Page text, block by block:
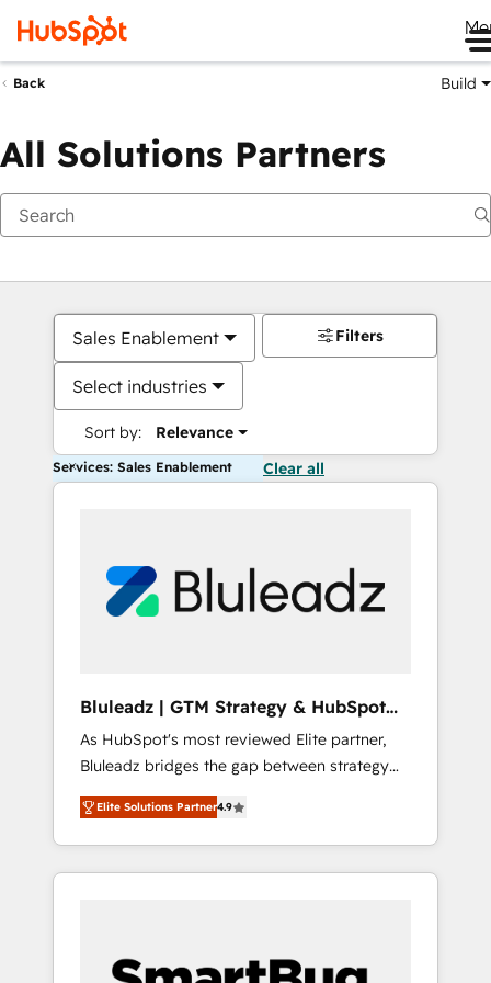
Back Build
All Solutions Partners
Sales Enablement
Select industries
Sort by: Relevance
Filters
Services: Sales Enablement Clear all
Bluleadz | GTM Strategy & HubSpot
Implementation
As HubSpot's most reviewed Elite partner,
Bluleadz bridges the gap between strategy
and execution. We don't just "set up tools" —
we install the GTM Operating System (GTM
OS) to align your leadership and engineer a
portal that drives predictable revenue
and Story to stop "accelerating a mess." ⚙️
Elite Solutions Partner4.9